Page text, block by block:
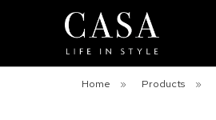
Home » Products »